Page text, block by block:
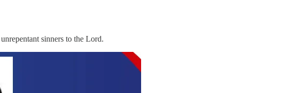
sinners to the Lord.